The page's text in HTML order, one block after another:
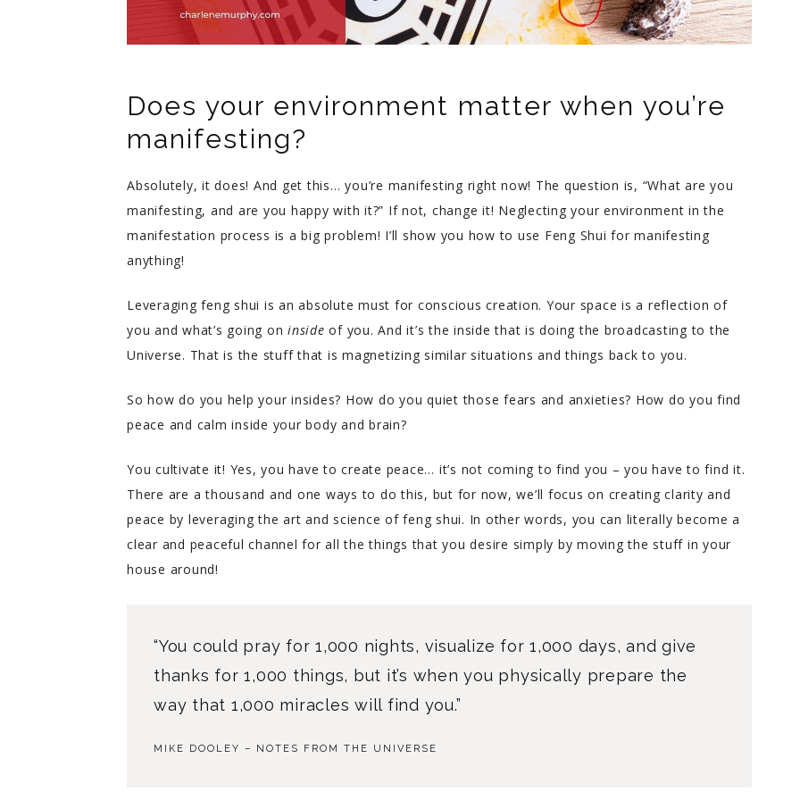
Does your environment matter when you’re
manifesting?
Absolutely, it does! And get this… you’re manifesting right now! The question is, “What are you
manifesting, and are you happy with it?” If not, change it! Neglecting your environment in the
manifestation process is a big problem! I’ll show you how to use Feng Shui for manifesting
anything!
Leveraging feng shui is an absolute must for conscious creation. Your space is a reflection of
you and what’s going on inside of you. And it’s the inside that is doing the broadcasting to the
Universe. That is the stuff that is magnetizing similar situations and things back to you.
So how do you help your insides? How do you quiet those fears and anxieties? How do you find
peace and calm inside your body and brain?
You cultivate it! Yes, you have to create peace… it’s not coming to find you – you have to find it.
There are a thousand and one ways to do this, but for now, we’ll focus on creating clarity and
peace by leveraging the art and science of feng shui. In other words, you can literally become a
clear and peaceful channel for all the things that you desire simply by moving the stuff in your
house around!
“You could pray for 1,000 nights, visualize for 1,000 days, and give
thanks for 1,000 things, but it’s when you physically prepare the
way that 1,000 miracles will find you.”
MIKE DOOLEY – NOTES FROM THE UNIVERSE
Melody T.
an incredibly difficult couple
of years in my life with warm,
down to earth advice. She’s
incredibly intuitive yet has a
great sense for what’s
look at yourself, Charlene is
the best person to help you.